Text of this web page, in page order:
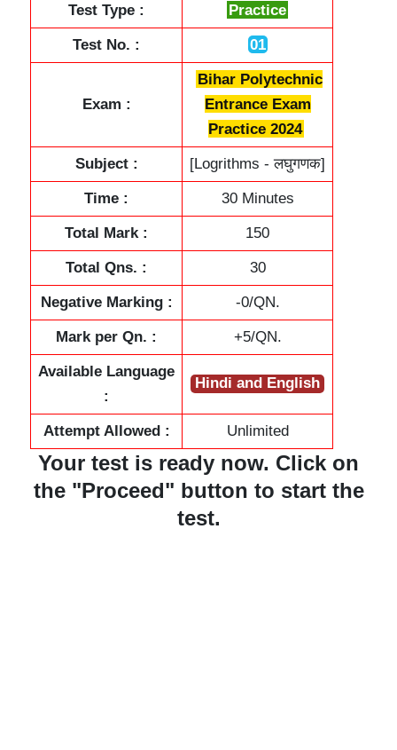
Test Type : Practice
Test No. : 01
Exam :
Bihar Polytechnic
Entrance Exam
Practice 2024
Subject : [Logrithms - लघुगणक]
Time : 30 Minutes
Total Mark : 150
Total Qns. : 30
Negative Marking : -0/QN.
Mark per Qn. : +5/QN.
Available Language
:
Hindi and English
Attempt Allowed : Unlimited
Your test is ready now. Click on
the "Proceed" button to start the
test.